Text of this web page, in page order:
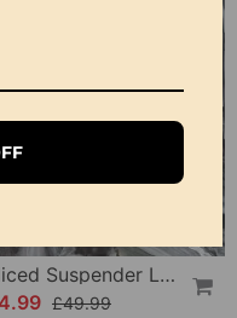
Spliced Suspender Loose Dress
£49.99